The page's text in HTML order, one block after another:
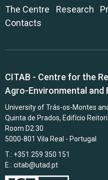
The Centre Research
Contacts
CITAB - Centre for the
Agro-Environmental and
University of Trás-os-Montes
Quinta de Prados, Edifício
Room D2.30
5000-801 Vila Real - Portugal
T.: +351 259 350 151
E.: citab@utad.pt